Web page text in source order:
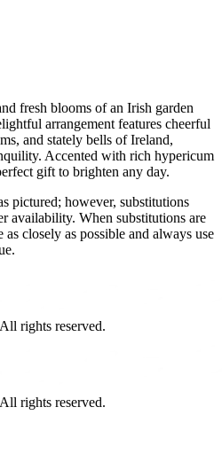
fresh blooms of an Irish garden
arrangement features cheerful
and stately bells of Ireland,
Accented with rich hypericum
gift to brighten any day.
pictured; however, substitutions
availability. When substitutions are
closely as possible and always use
rights reserved.
rights reserved.